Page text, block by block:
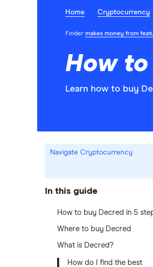
Home Cryptocurrency
Finder makes money from
How to
Learn how to buy
Navigate Cryptocurrency
In this guide
How to buy Decred in 5
Where to buy Decred
What is Decred?
How do I find the best